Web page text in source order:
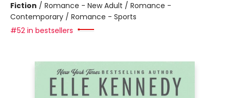
Fiction / Romance - New Adult / Romance -
Contemporary / Romance - Sports
#52 in bestsellers